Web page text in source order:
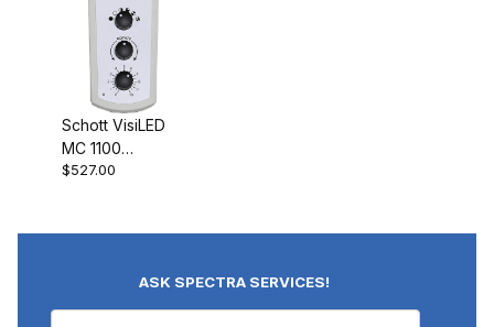
Schott VisiLED
MC 1100
Controller
$527.00
ASK SPECTRA SERVICES!